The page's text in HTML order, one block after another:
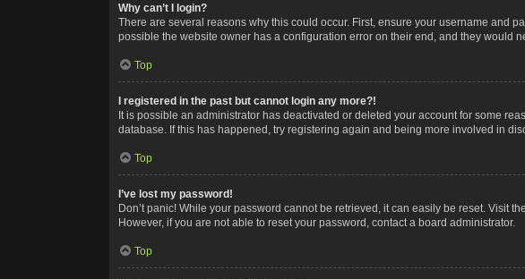
Why can’t I login?
There are several reasons why this could occur. First, ensure your username and
possible the website owner has a configuration error on their end, and they would
Top
I registered in the past but cannot login any more?!
It is possible an administrator has deactivated or deleted your account for some
database. If this has happened, try registering again and being more involved in
Top
I’ve lost my password!
Don’t panic! While your password cannot be retrieved, it can easily be reset. Visit
However, if you are not able to reset your password, contact a board administrator.
Top